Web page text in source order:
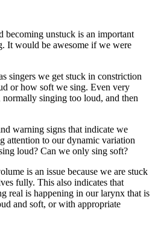
becoming unstuck is an important
It would be awesome if we were
singers we get stuck in constriction
or how soft we sing. Even very
normally singing too loud, and then
warning signs that indicate we
attention to our dynamic variation
loud? Can we only sing soft?
is an issue because we are stuck
fully. This also indicates that
real is happening in our larynx that is
and soft, or with appropriate